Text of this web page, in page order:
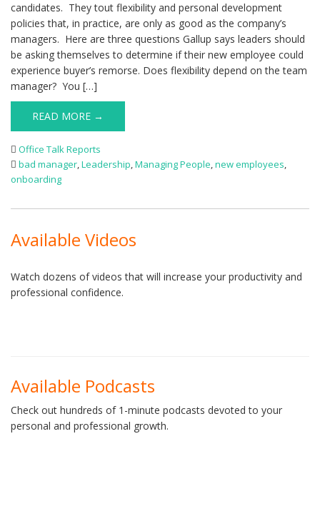
candidates. They tout flexibility and personal development
policies that, in practice, are only as good as the company’s
managers. Here are three questions Gallup says leaders should
be asking themselves to determine if their new employee could
experience buyer’s remorse. Does flexibility depend on the team
manager? You […]
READ MORE →
Office Talk Reports
bad manager,Leadership,Managing People,new employees,
onboarding
Available Videos
Watch dozens of videos that will increase your productivity and
professional confidence.
Available Podcasts
Check out hundreds of 1-minute podcasts devoted to your
personal and professional growth.